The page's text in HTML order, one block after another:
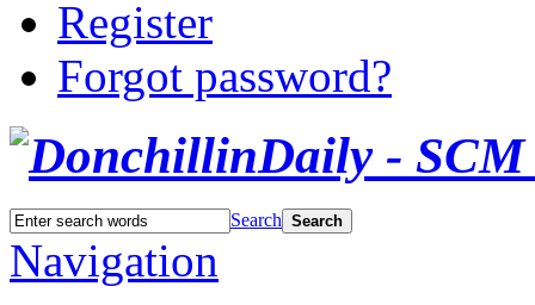
Register
Forgot password?
Search Search
Navigation